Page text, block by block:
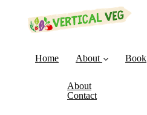
Home About
About
Contact
Book